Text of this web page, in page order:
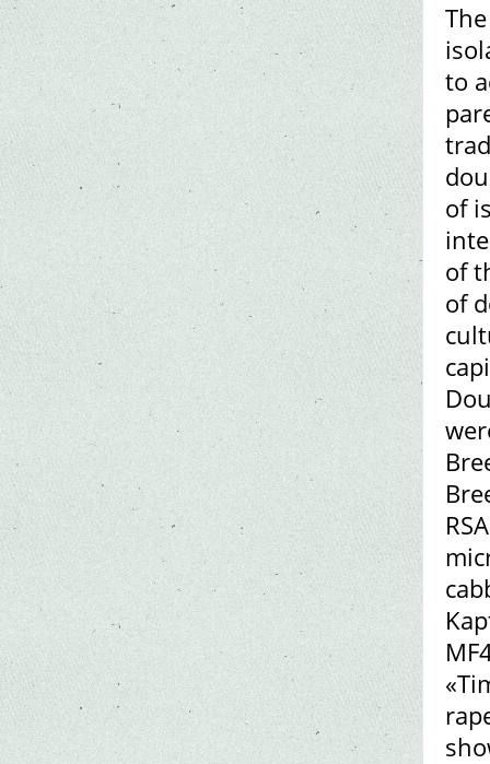
to
of
of
of